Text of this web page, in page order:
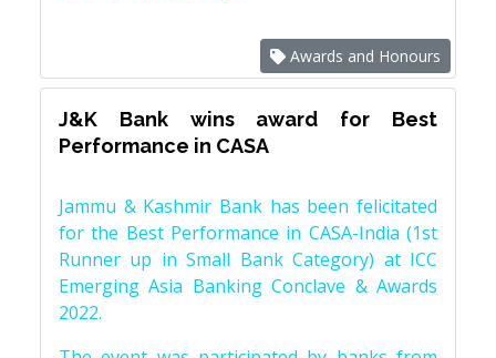
Awards and Honours
J&K Bank wins award for Best
Performance in CASA
Jammu & Kashmir Bank has been felicitated
for the Best Performance in CASA-India (1st
Runner up in Small Bank Category) at ICC
Emerging Asia Banking Conclave & Awards
2022.